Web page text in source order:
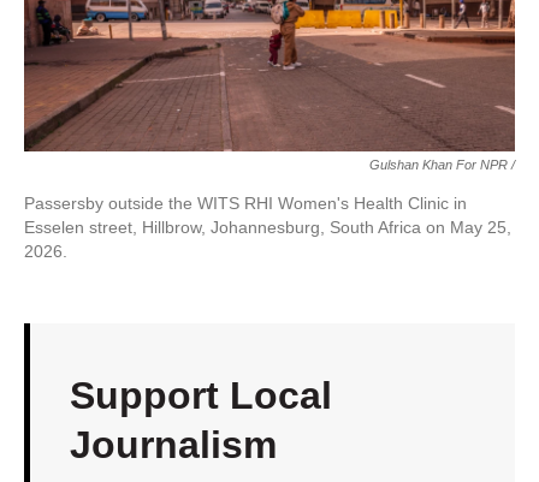
Gulshan Khan For NPR /
Passersby outside the WITS RHI Women's Health Clinic in
Esselen street, Hillbrow, Johannesburg, South Africa on May 25,
2026.
Support Local
Journalism